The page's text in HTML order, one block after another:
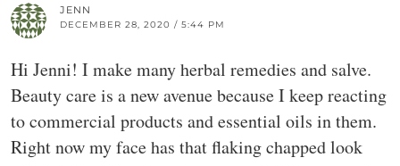
JENN
DECEMBER 28, 2020 / 5:44 PM
Hi Jenni! I make many herbal remedies and salve.
Beauty care is a new avenue because I keep reacting
to commercial products and essential oils in them.
Right now my face has that flaking chapped look